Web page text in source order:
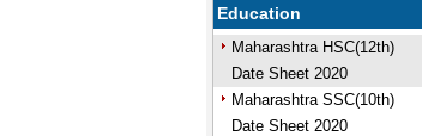
Education
Maharashtra HSC(12th)
Date Sheet 2020
Maharashtra SSC(10th)
Date Sheet 2020